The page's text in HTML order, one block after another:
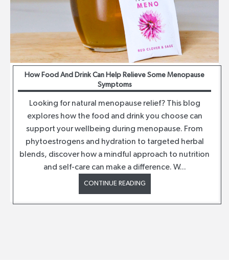
How Food And Drink Can Help Relieve Some Menopause
Symptoms
Looking for natural menopause relief? This blog
explores how the food and drink you choose can
support your wellbeing during menopause. From
phytoestrogens and hydration to targeted herbal
blends, discover how a mindful approach to nutrition
and self-care can make a difference. W...
CONTINUE READING